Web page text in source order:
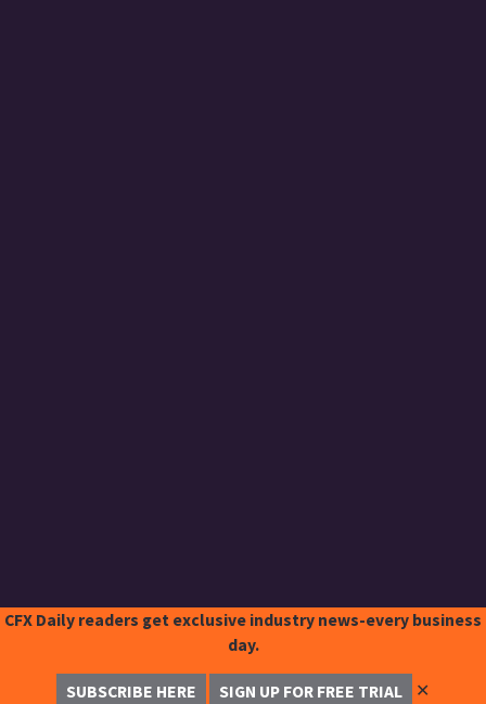
CFX Daily readers get exclusive industry news-every business
day.
SUBSCRIBE HERE SIGN UP FOR FREE TRIAL ✕